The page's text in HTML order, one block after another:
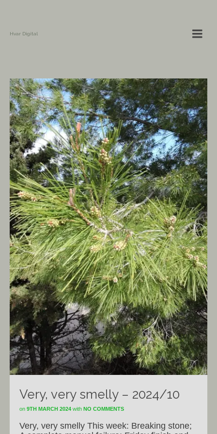
Hvar Digital
Very, very smelly – 2024/10
on 9TH MARCH 2024 with NO COMMENTS
Very, very smelly This week: Breaking stone;